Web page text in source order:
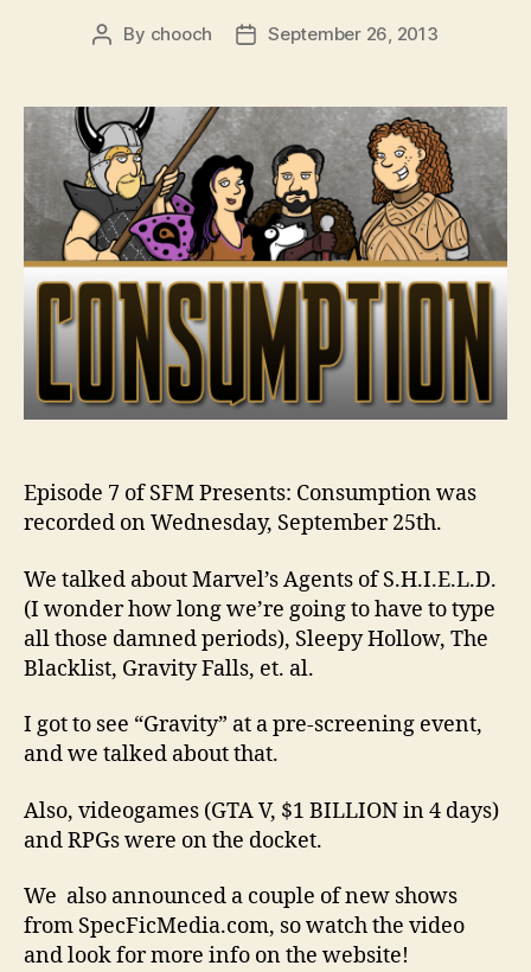
Post
By chooch
PostSeptember 26, 2013
Episode 7 of SFM Presents: Consumption was
recorded on Wednesday, September 25th.
We talked about Marvel’s Agents of S.H.I.E.L.D.
(I wonder how long we’re going to have to type
all those damned periods), Sleepy Hollow, The
Blacklist, Gravity Falls, et. al.
I got to see “Gravity” at a pre-screening event,
and we talked about that.
Also, videogames (GTA V, $1 BILLION in 4 days)
and RPGs were on the docket.
We also announced a couple of new shows
from SpecFicMedia.com, so watch the video
and look for more info on the website!